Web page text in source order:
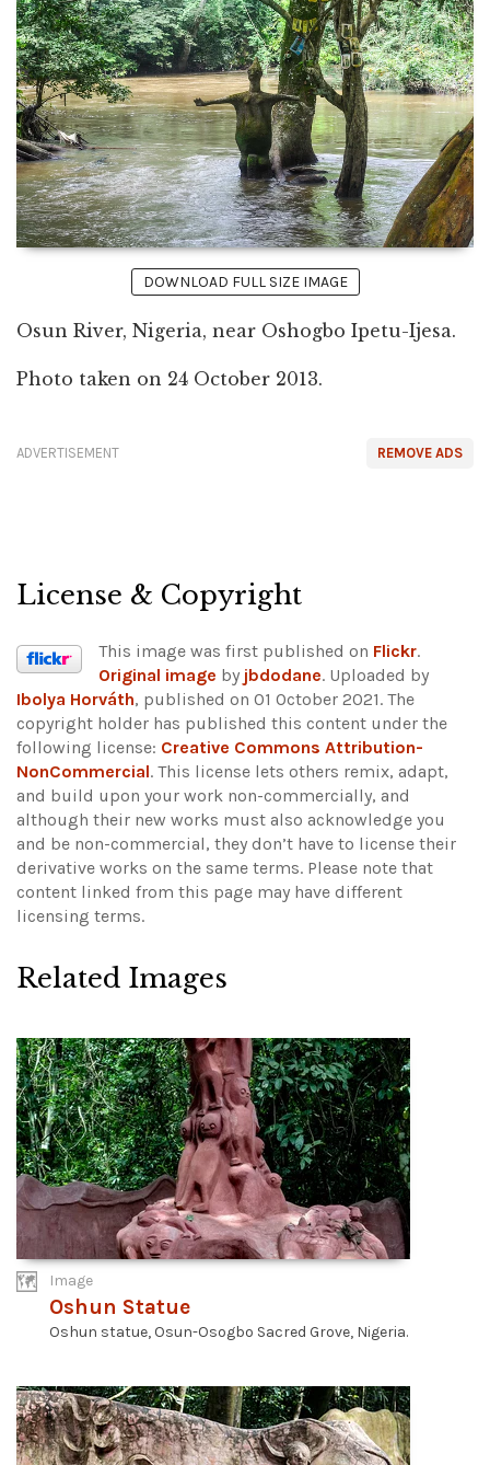
DOWNLOAD FULL SIZE IMAGE
Osun River, Nigeria, near Oshogbo Ipetu-Ijesa.
Photo taken on 24 October 2013.
REMOVE ADS
ADVERTISEMENT
License & Copyright
This image was first published on Flickr.
Original image by jbdodane. Uploaded by
Ibolya Horváth, published on 01 October 2021. The
copyright holder has published this content under the
following license: Creative Commons Attribution-
NonCommercial. This license lets others remix, adapt,
and build upon your work non-commercially, and
although their new works must also acknowledge you
and be non-commercial, they don’t have to license their
derivative works on the same terms. Please note that
content linked from this page may have different
licensing terms.
Related Images
Image
Oshun Statue
Oshun statue, Osun-Osogbo Sacred Grove, Nigeria.